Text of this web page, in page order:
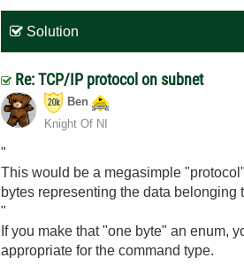
Solution
Re: TCP/IP protocol on subnet
Ben
Knight Of NI
"
This would be a megasimple
bytes representing the data belonging
"
If you make that "one byte" an enum,
appropriate for the command type.